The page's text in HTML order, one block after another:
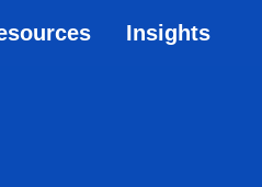
Insights